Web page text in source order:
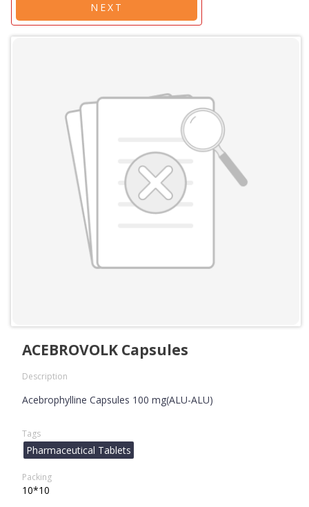
NEXT
ACEBROVOLK Capsules
Description
Acebrophylline Capsules 100 mg(ALU-ALU)
Tags
Pharmaceutical Tablets
Packing
10*10